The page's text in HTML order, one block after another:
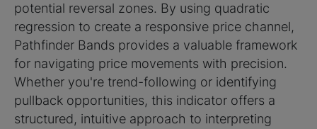
potential reversal zones. By using quadratic
regression to create a responsive price channel,
Pathfinder Bands provides a valuable framework
for navigating price movements with precision.
Whether you're trend-following or identifying
pullback opportunities, this indicator offers a
structured, intuitive approach to interpreting